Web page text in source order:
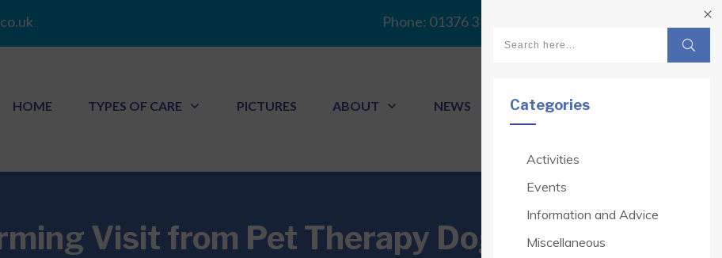
Phone: 01376 313341
HOME TYPES OF CARE PICTURES ABOUT NEWS CONTACT
Visit from Pet Therapy Dogs
Categories
Activities
Events
Information and Advice
Miscellaneous